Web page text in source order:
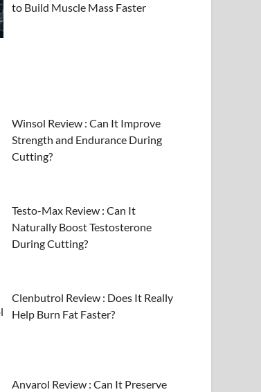
to Build Muscle Mass Faster
Winsol Review : Can It Improve
Strength and Endurance During
Cutting?
Testo-Max Review : Can It
Naturally Boost Testosterone
During Cutting?
Clenbutrol Review : Does It Really
Help Burn Fat Faster?
Anvarol Review : Can It Preserve